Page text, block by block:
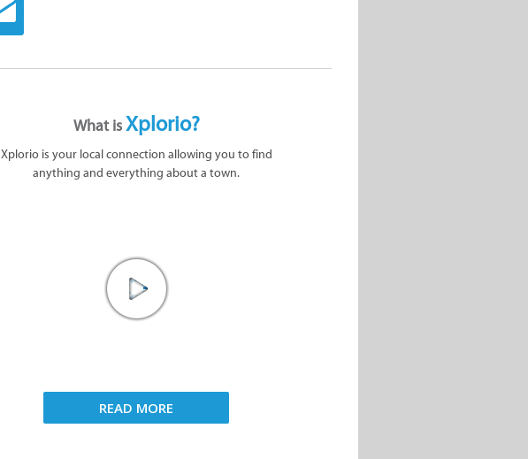
What isXplorio?
Xplorio is your local connection allowing you to find
anything and everything about a town.
READ MORE